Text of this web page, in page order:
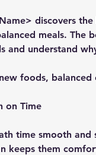
discovers
meals. The
and understand
foods, balanced
on Time
time smooth and
keeps them